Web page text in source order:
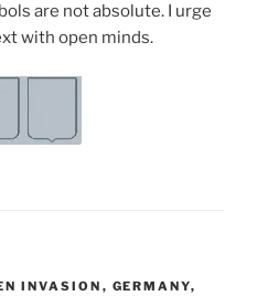
are not absolute. I urge
with open minds.
INVASION , GERMANY,